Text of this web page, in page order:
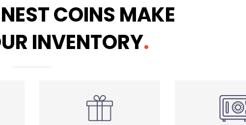
COINS MAKE
INVENTORY.